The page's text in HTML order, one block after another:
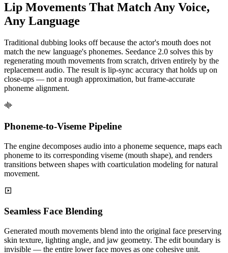
Lip Movements That Match Any Voice,
Any Language
Traditional dubbing looks off because the actor's mouth does not
match the new language's phonemes. Seedance 2.0 solves this by
regenerating mouth movements from scratch, driven entirely by the
replacement audio. The result is lip-sync accuracy that holds up on
close-ups — not a rough approximation, but frame-accurate
phoneme alignment.
Phoneme-to-Viseme Pipeline
The engine decomposes audio into a phoneme sequence, maps each
phoneme to its corresponding viseme (mouth shape), and renders
transitions between shapes with coarticulation modeling for natural
movement.
Seamless Face Blending
Generated mouth movements blend into the original face preserving
skin texture, lighting angle, and jaw geometry. The edit boundary is
invisible — the entire lower face moves as one cohesive unit.